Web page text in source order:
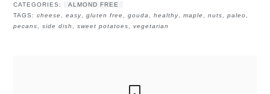
CATEGORIES:
ALMOND FREE
TAGS:cheese ,easy ,gluten free ,gouda ,healthy ,maple ,nuts ,paleo
pecans
,side dish ,sweet potatoes ,vegetarian